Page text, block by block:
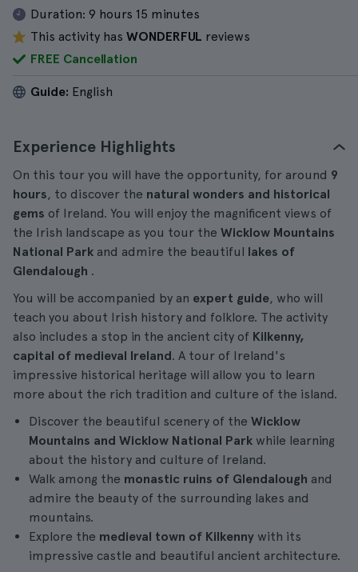
Duration: 9 hours 15 minutes
This activity has WONDERFUL reviews
FREE Cancellation
Guide: English
Experience Highlights
On this tour you will have the opportunity, for around 9
hours, to discover the natural wonders and historical
gems of Ireland. You will enjoy the magnificent views of
the Irish landscape as you tour the Wicklow Mountains
National Park and admire the beautiful lakes of
Glendalough .
You will be accompanied by an expert guide, who will
teach you about Irish history and folklore. The activity
also includes a stop in the ancient city of Kilkenny,
capital of medieval Ireland. A tour of Ireland's
impressive historical heritage will allow you to learn
more about the rich tradition and culture of the island.
Discover the beautiful scenery of the Wicklow
Mountains and Wicklow National Park while learning
about the history and culture of Ireland.
Walk among the monastic ruins of Glendalough and
admire the beauty of the surrounding lakes and
mountains.
Explore the medieval town of Kilkenny with its
impressive castle and beautiful ancient architecture.